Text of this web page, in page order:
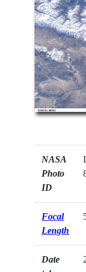
NASA
Photo
ID
Focal
Length
Date